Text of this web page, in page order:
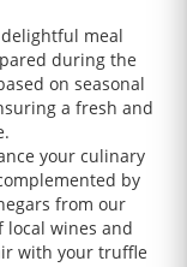
delightful meal
during the
on seasonal
a fresh and
your culinary
by
from our
local wines and
with your truffle